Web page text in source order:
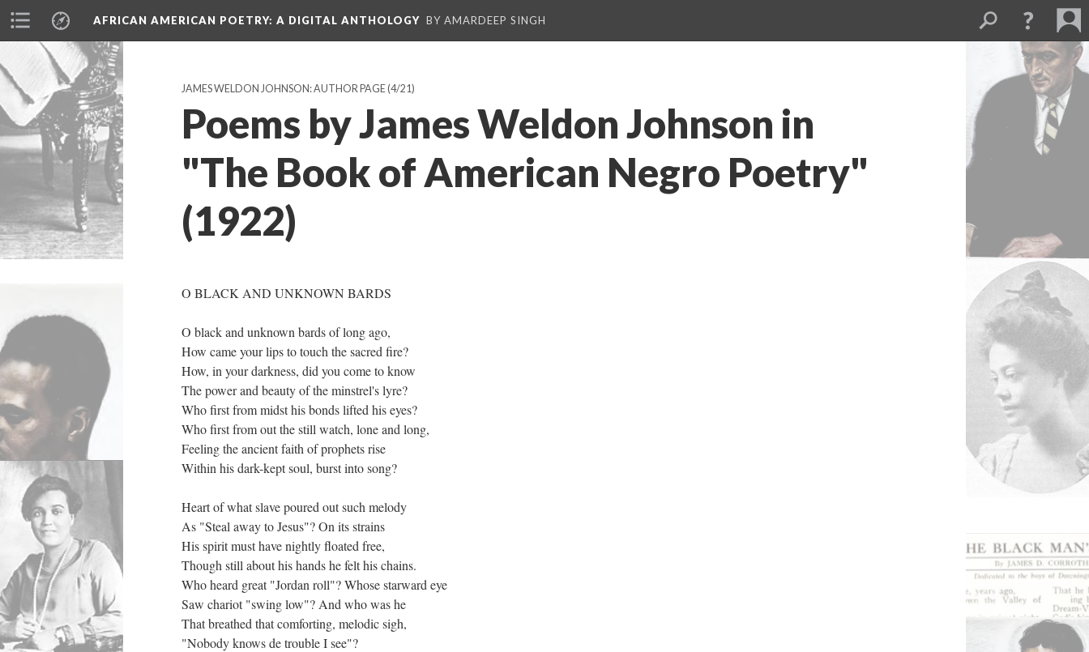
AFRICAN AMERICAN POETRY: A DIGITAL ANTHOLOGY BY AMARDEEP SINGH
JAMES WELDON JOHNSON: AUTHOR PAGE(4/21)
Poems by James Weldon Johnson in
"The Book of American Negro Poetry"
(1922)
O BLACK AND UNKNOWN BARDS
O black and unknown bards of long ago,
How came your lips to touch the sacred fire?
How, in your darkness, did you come to know
The power and beauty of the minstrel's lyre?
Who first from midst his bonds lifted his eyes?
Who first from out the still watch, lone and long,
Feeling the ancient faith of prophets rise
Within his dark-kept soul, burst into song?
Heart of what slave poured out such melody
As "Steal away to Jesus"? On its strains
His spirit must have nightly floated free,
Though still about his hands he felt his chains.
Who heard great "Jordan roll"? Whose starward eye
Saw chariot "swing low"? And who was he
That breathed that comforting, melodic sigh,
"Nobody knows de trouble I see"?